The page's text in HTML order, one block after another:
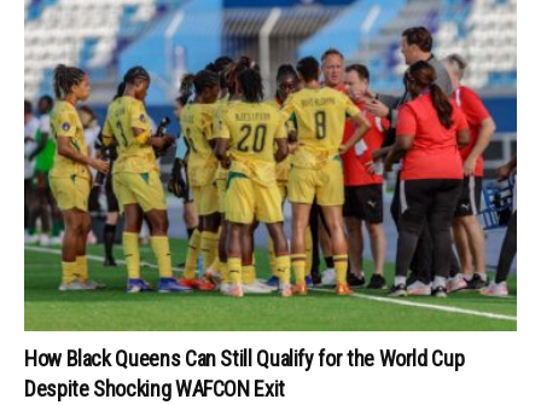
How Black Queens Can Still Qualify for the World Cup
Despite Shocking WAFCON Exit